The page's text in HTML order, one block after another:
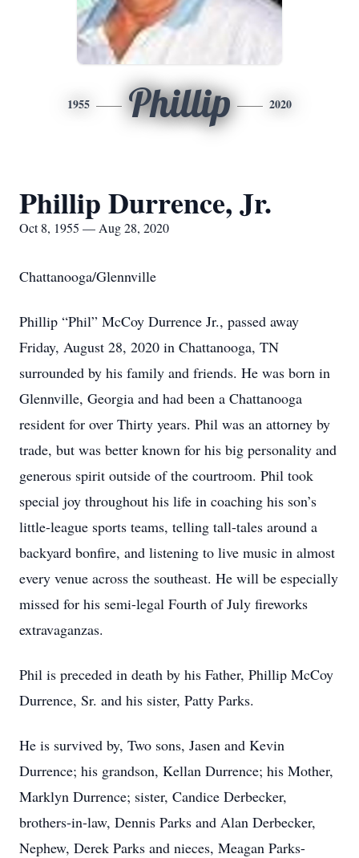
1955 Phillip 2020
Phillip Durrence, Jr.
Oct 8, 1955 — Aug 28, 2020
Chattanooga/Glennville
Phillip “Phil” McCoy Durrence Jr., passed away
Friday, August 28, 2020 in Chattanooga, TN
surrounded by his family and friends. He was born in
Glennville, Georgia and had been a Chattanooga
resident for over Thirty years. Phil was an attorney by
trade, but was better known for his big personality and
generous spirit outside of the courtroom. Phil took
special joy throughout his life in coaching his son’s
little-league sports teams, telling tall-tales around a
backyard bonfire, and listening to live music in almost
every venue across the southeast. He will be especially
missed for his semi-legal Fourth of July fireworks
extravaganzas.
Phil is preceded in death by his Father, Phillip McCoy
Durrence, Sr. and his sister, Patty Parks.
He is survived by, Two sons, Jasen and Kevin
Durrence; his grandson, Kellan Durrence; his Mother,
Marklyn Durrence; sister, Candice Derbecker,
brothers-in-law, Dennis Parks and Alan Derbecker,
Nephew, Derek Parks and nieces, Meagan Parks-